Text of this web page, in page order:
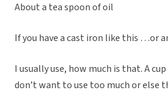
About a tea spoon of oil
If you have a cast iron like this …or
I usually use, how much is that. A
don’t want to use too much or else